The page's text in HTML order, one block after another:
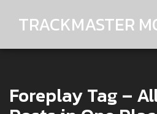
Foreplay Tag –